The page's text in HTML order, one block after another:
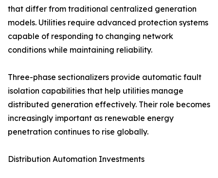
that differ from traditional centralized generation
models. Utilities require advanced protection systems
capable of responding to changing network
conditions while maintaining reliability.
Three-phase sectionalizers provide automatic fault
isolation capabilities that help utilities manage
distributed generation effectively. Their role becomes
increasingly important as renewable energy
penetration continues to rise globally.
Distribution Automation Investments